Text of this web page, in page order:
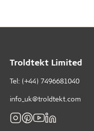
Troldtekt Limited
Tel: (+44) 7496681040
info_uk@troldtekt.com